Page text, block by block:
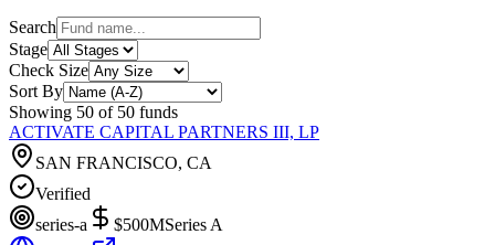
Search
Stage
Check Size
Sort By
Showing 50 of 50 funds
ACTIVATE CAPITAL PARTNERS III, LP
SAN FRANCISCO, CA
Verified
series-a
$500MSeries A